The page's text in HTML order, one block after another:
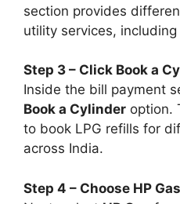
section provides
utility services,
Step 3 – Click Book a
Inside the bill payment
Book a Cylinder option.
to book LPG refills for
across India.
Step 4 – Choose HP